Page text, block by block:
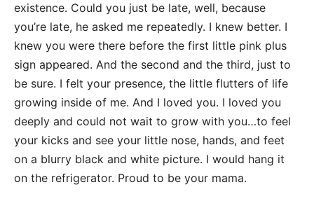
existence. Could you just be late, well, because
you’re late, he asked me repeatedly. I knew better. I
knew you were there before the first little pink plus
sign appeared. And the second and the third, just to
be sure. I felt your presence, the little flutters of life
growing inside of me. And I loved you. I loved you
deeply and could not wait to grow with you…to feel
your kicks and see your little nose, hands, and feet
on a blurry black and white picture. I would hang it
on the refrigerator. Proud to be your mama.